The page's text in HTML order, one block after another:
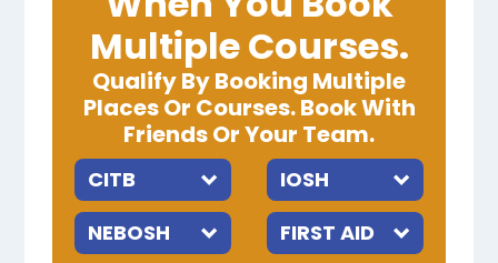
Multiple Courses.
Qualify By Booking Multiple
Places Or Courses. Book With
Friends Or Your Team.